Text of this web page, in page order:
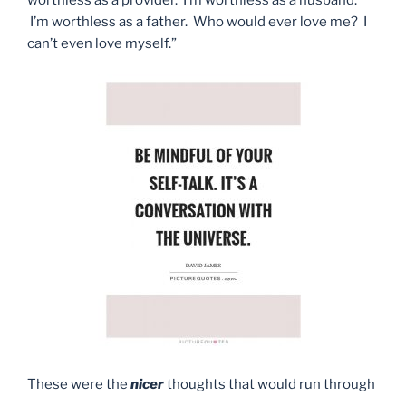
I’m worthless as a father. Who would ever love me? I
can’t even love myself.”
These were the nicerthoughts that would run through